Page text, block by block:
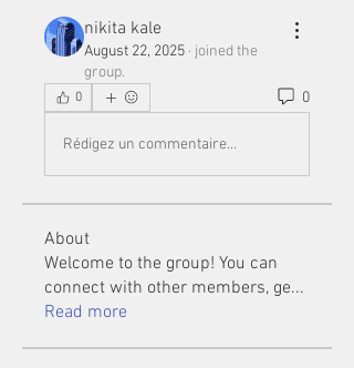
nikita kale
August 22, 2025 · joined the
group.
0 0
Rédigez un commentaire...
About
Welcome to the group! You can
connect with other members, ge...
Read more